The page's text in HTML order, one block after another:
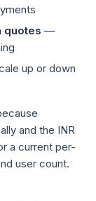
quotes —
up or down
and the INR
a current per-
user count.